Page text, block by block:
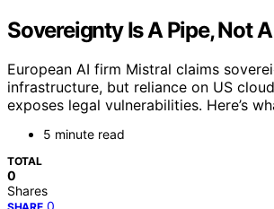
Sovereignty Is A Pipe, Not
European AI firm Mistral claims
infrastructure, but reliance on US
exposes legal vulnerabilities. Here’s
5 minute read
TOTAL
0
Shares